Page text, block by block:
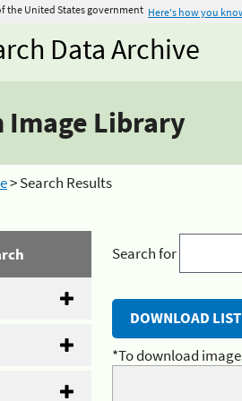
the United States government Here's how you
Data Archive
Image Library
> Search Results
Search for
*To download